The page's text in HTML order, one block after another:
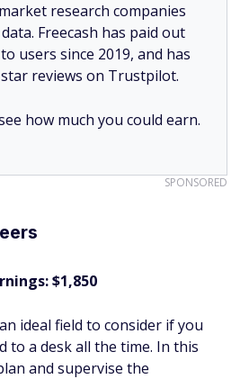
research companies
Freecash has paid out
users since 2019, and has
reviews on Trustpilot.
how much you could earn.
SPONSORED
$1,850
ideal field to consider if you
to a desk all the time. In this
and supervise the